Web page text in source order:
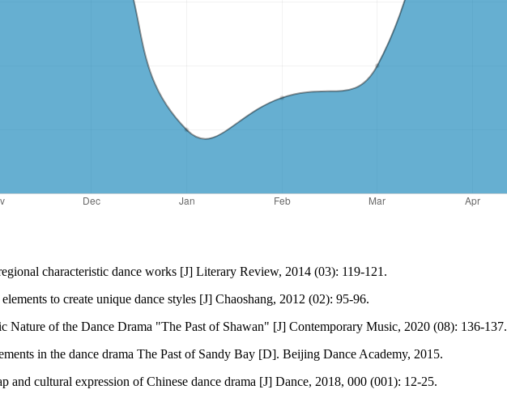
characteristic dance works [J] Literary Review, 2014 (03): 119-121.
to create unique dance styles [J] Chaoshang, 2012 (02): 95-96.
Nature of the Dance Drama "The Past of Shawan" [J] Contemporary Music, 2020 (08): 136-137.
in the dance drama The Past of Sandy Bay [D]. Beijing Dance Academy, 2015.
and cultural expression of Chinese dance drama [J] Dance, 2018, 000 (001): 12-25.